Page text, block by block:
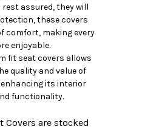
assured, they will
these covers
comfort, making every
enjoyable.
fit seat covers allows
quality and value of
enhancing its interior
functionality.
Covers are stocked